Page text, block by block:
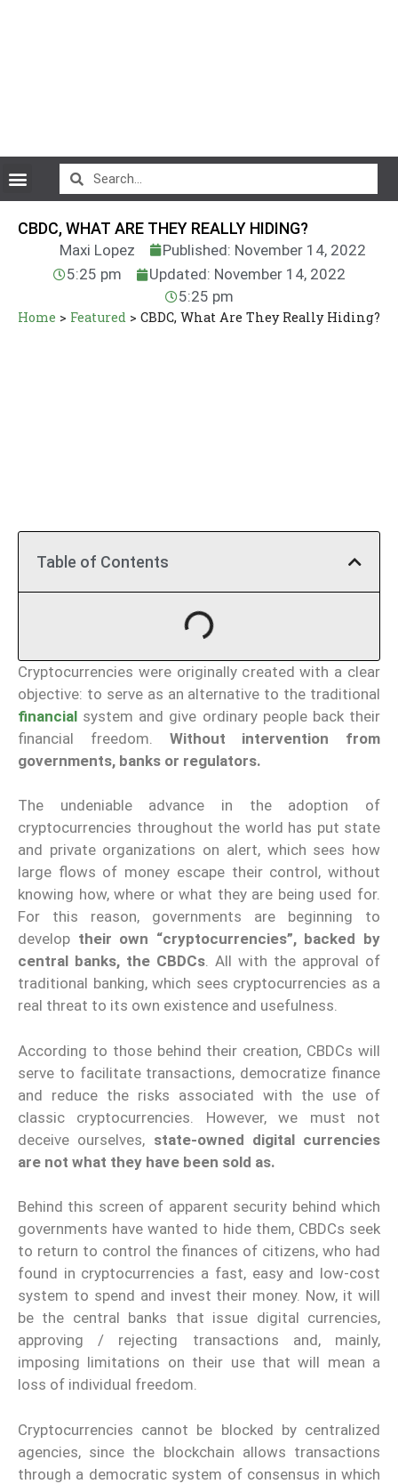
CBDC, WHAT ARE THEY REALLY HIDING?
Maxi Lopez
Published: November 14, 2022
5:25 pm
Updated: November 14, 2022
5:25 pm
Home > Featured > CBDC, What Are They Really Hiding?
Table of Contents
Cryptocurrencies were originally created with a clear
objective: to serve as an alternative to the traditional
financial system and give ordinary people back their
financial freedom. Without intervention from
governments, banks or regulators.
The undeniable advance in the adoption of
cryptocurrencies throughout the world has put state
and private organizations on alert, which sees how
large flows of money escape their control, without
knowing how, where or what they are being used for.
For this reason, governments are beginning to
develop their own “cryptocurrencies”, backed by
central banks, the CBDCs. All with the approval of
traditional banking, which sees cryptocurrencies as a
real threat to its own existence and usefulness.
According to those behind their creation, CBDCs will
serve to facilitate transactions, democratize finance
and reduce the risks associated with the use of
classic cryptocurrencies. However, we must not
deceive ourselves, state-owned digital currencies
are not what they have been sold as.
Behind this screen of apparent security behind which
governments have wanted to hide them, CBDCs seek
to return to control the finances of citizens, who had
found in cryptocurrencies a fast, easy and low-cost
system to spend and invest their money. Now, it will
be the central banks that issue digital currencies,
approving / rejecting transactions and, mainly,
imposing limitations on their use that will mean a
loss of individual freedom.
Cryptocurrencies cannot be blocked by centralized
agencies, since the blockchain allows transactions
through a democratic system of consensus in which